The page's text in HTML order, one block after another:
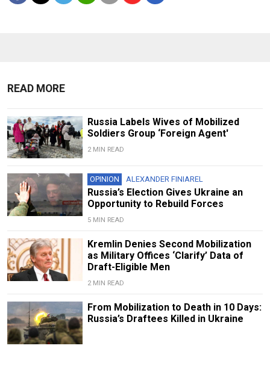
READ MORE
Russia Labels Wives of Mobilized
Soldiers Group ‘Foreign Agent'
2 MIN READ
OPINION ALEXANDER FINIAREL
Russia’s Election Gives Ukraine an
Opportunity to Rebuild Forces
5 MIN READ
Kremlin Denies Second Mobilization
as Military Offices ‘Clarify’ Data of
Draft-Eligible Men
2 MIN READ
From Mobilization to Death in 10 Days:
Russia’s Draftees Killed in Ukraine